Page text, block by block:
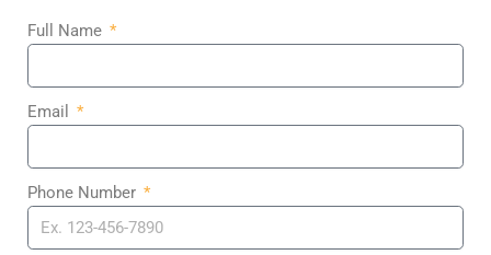
Full Name
Email
Phone Number